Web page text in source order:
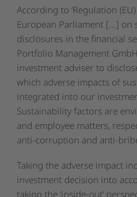
According to ‘Regulation
European Parliament [...] on
disclosures in the financial
Portfolio Management
investment adviser to
which adverse impacts of
integrated into our
Sustainability factors are
and employee matters,
anti‐corruption and
Taking the adverse impact
investment decision into
taking the ‘inside-out’